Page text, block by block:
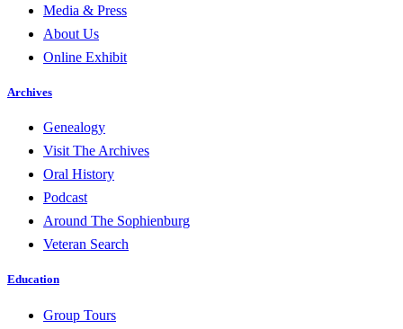
Media & Press
About Us
Online Exhibit
Archives
Genealogy
Visit The Archives
Oral History
Podcast
Around The Sophienburg
Veteran Search
Education
Group Tours